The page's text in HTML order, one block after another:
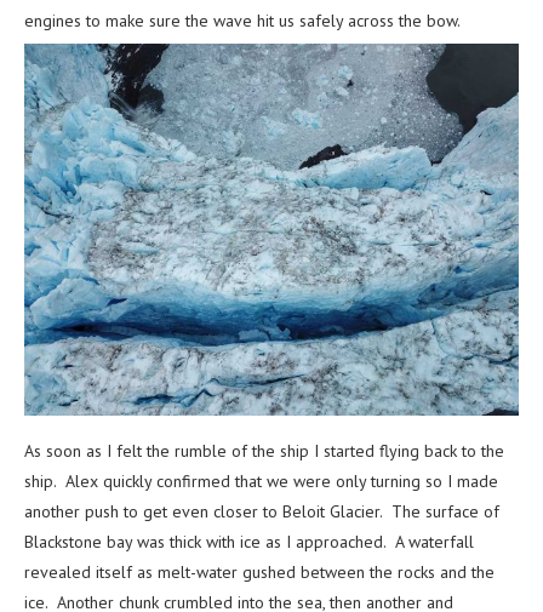
engines to make sure the wave hit us safely across the bow.
As soon as I felt the rumble of the ship I started flying back to the
ship. Alex quickly confirmed that we were only turning so I made
another push to get even closer to Beloit Glacier. The surface of
Blackstone bay was thick with ice as I approached. A waterfall
revealed itself as melt-water gushed between the rocks and the
ice. Another chunk crumbled into the sea, then another and